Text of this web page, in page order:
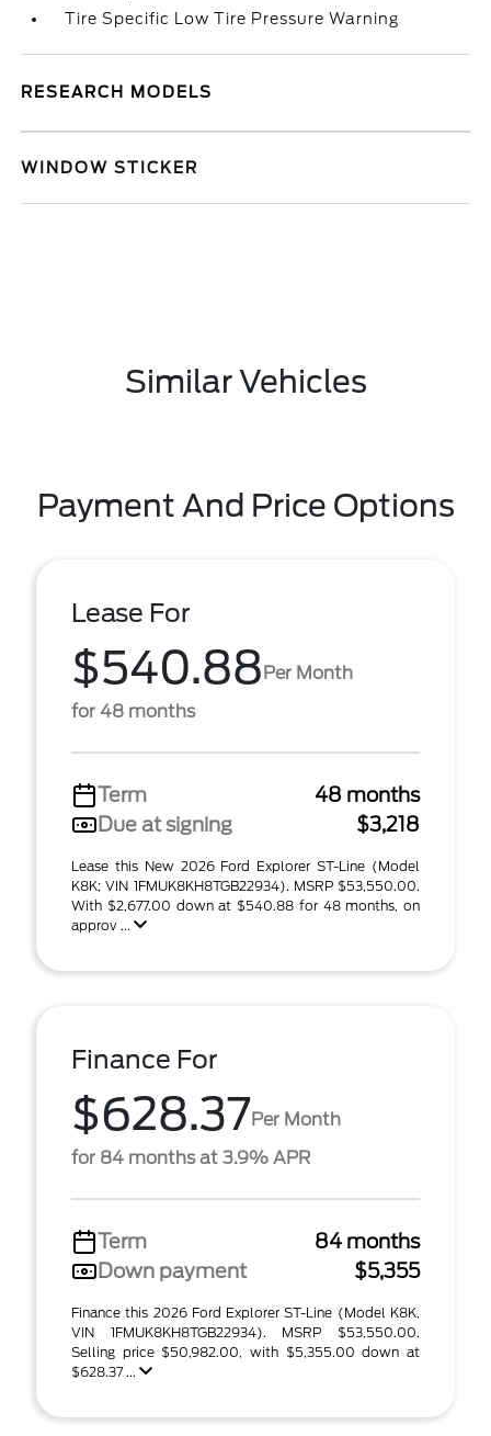
Tire Specific Low Tire Pressure Warning
RESEARCH MODELS
WINDOW STICKER
Similar Vehicles
Payment And Price Options
Lease For
$540.88Per Month
for 48 months
Term
48 months
Due at signing
$3,218
Lease this New 2026 Ford Explorer ST-Line (Model
K8K; VIN 1FMUK8KH8TGB22934). MSRP $53,550.00.
With $2,677.00 down at $540.88 for 48 months, on
approv ...
Finance For
$628.37Per Month
for 84 months at 3.9% APR
Term
84 months
Down payment
$5,355
Finance this 2026 Ford Explorer ST-Line (Model K8K,
VIN 1FMUK8KH8TGB22934). MSRP $53,550.00.
Selling price $50,982.00, with $5,355.00 down at
$628.37 ...